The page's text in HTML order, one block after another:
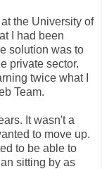
the University of
I had been
solution was to
private sector.
twice what I
Team.
It wasn't a
to move up.
to be able to
sitting by as